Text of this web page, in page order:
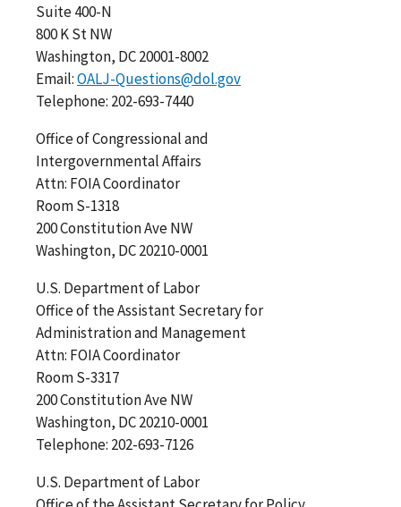
Suite 400-N
800 K St NW
Washington, DC 20001-8002
Email:OALJ-Questions@dol.gov
Telephone: 202-693-7440
Office of Congressional and
Intergovernmental Affairs
Attn: FOIA Coordinator
Room S-1318
200 Constitution Ave NW
Washington, DC 20210-0001
U.S. Department of Labor
Office of the Assistant Secretary for
Administration and Management
Attn: FOIA Coordinator
Room S-3317
200 Constitution Ave NW
Washington, DC 20210-0001
Telephone: 202-693-7126
U.S. Department of Labor